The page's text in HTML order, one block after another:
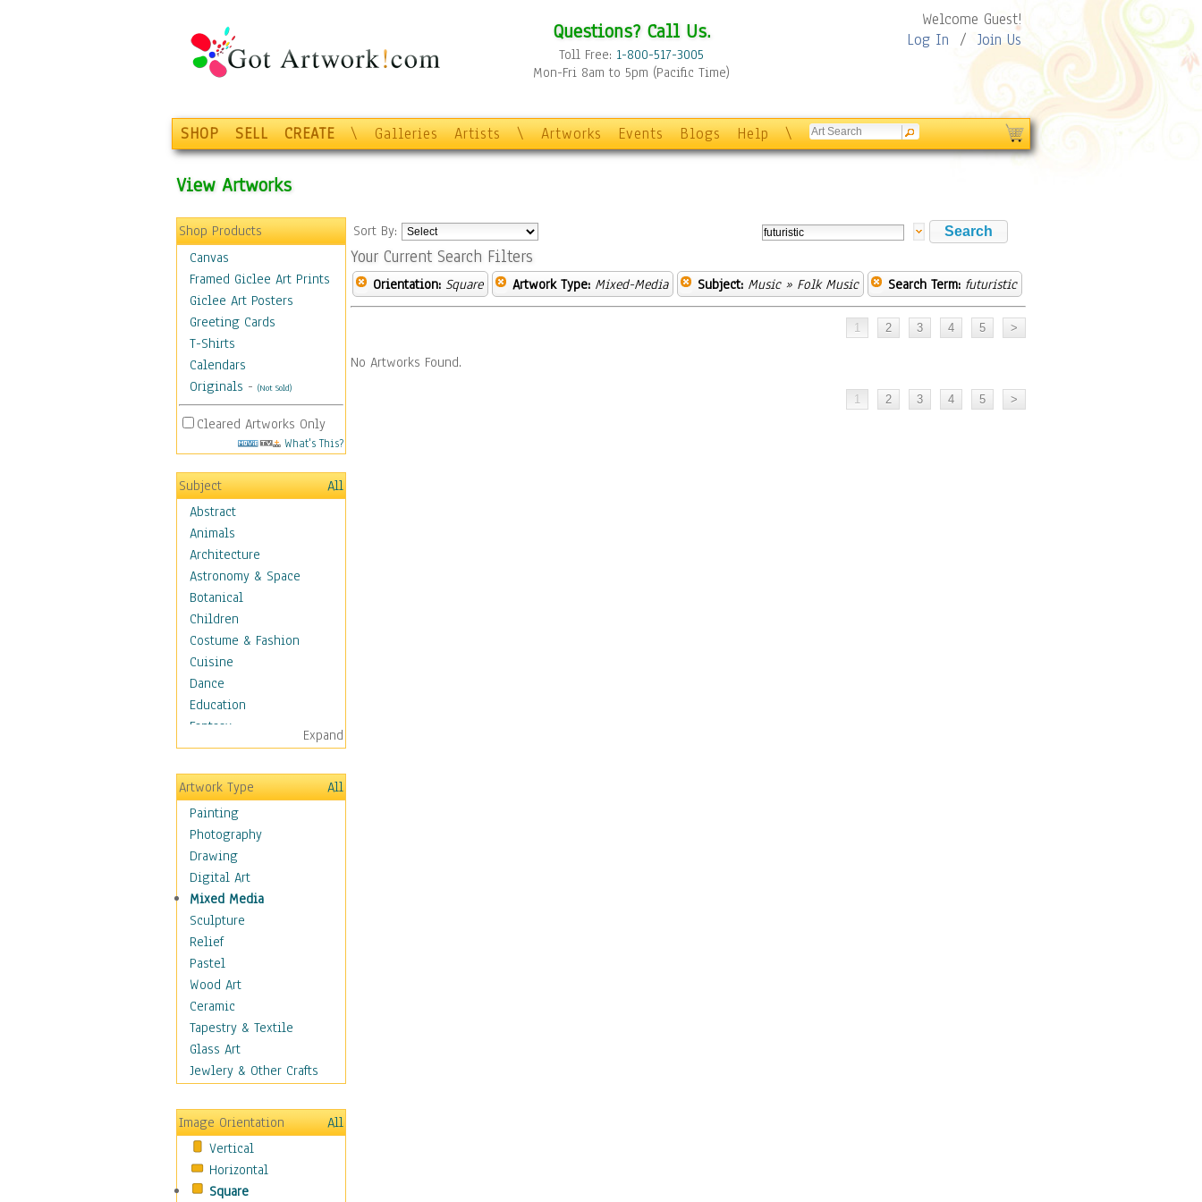
Questions? Call Us.
Toll Free: 1-800-517-3005
Mon-Fri 8am to 5pm (Pacific Time)
Welcome Guest!
Log In / Join Us
SHOP SELL CREATE \ Galleries Artists \ Artworks Events Blogs Help \
View Artworks
Shop Products
Canvas
Framed Giclee Art Prints
Giclee Art Posters
Greeting Cards
T-Shirts
Calendars
Originals - (Not Sold)
Cleared Artworks Only
What's This?
Subject
All
Abstract
Animals
Architecture
Astronomy & Space
Botanical
Children
Costume & Fashion
Cuisine
Dance
Education
Fantasy
Figurative
Hobbies
Holidays
Home & Hearth
Maps
Military & Law
Motivational
Movies
Music
Alternative
Big Band
Blues
Classical
Country Music
Folk Music
Jazz
Metal
Oldies
Other Music
Pop
R & B Soul
Expand
Artwork Type
All
Painting
Photography
Drawing
Digital Art
Mixed Media
Sculpture
Relief
Pastel
Wood Art
Ceramic
Tapestry & Textile
Glass Art
Jewlery & Other Crafts
Image Orientation
All
Vertical
Horizontal
Square
Sort By:
Your Current Search Filters
Orientation: Square Artwork Type: Mixed-Media Subject: Music» Folk Music Search Term: futuristic
No Artworks Found.